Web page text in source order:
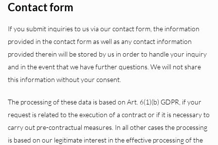
Contact form
If you submit inquiries to us via our contact form, the information
provided in the contact form as well as any contact information
provided therein will be stored by us in order to handle your inquiry
and in the event that we have further questions. We will not share
this information without your consent.
The processing of these data is based on Art. 6(1)(b) GDPR, if your
request is related to the execution of a contract or if it is necessary to
carry out pre-contractual measures. In all other cases the processing
is based on our legitimate interest in the effective processing of the